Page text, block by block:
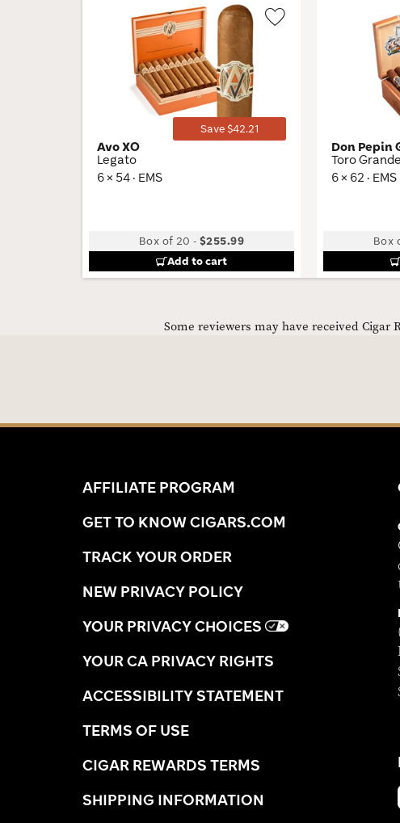
Save $42.21
Avo XO
Legato
6 × 54 · EMS
Box of 20 -$255.99
Add to cart
Don Pepin
Toro
6 × 62 · EMS
Box
Some reviewers may have received
AFFILIATE PROGRAM
GET TO KNOW CIGARS.COM
TRACK YOUR ORDER
NEW PRIVACY POLICY
YOUR PRIVACY CHOICES
YOUR CA PRIVACY RIGHTS
ACCESSIBILITY STATEMENT
TERMS OF USE
CIGAR REWARDS TERMS
SHIPPING INFORMATION